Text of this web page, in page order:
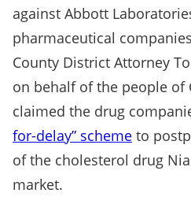
against Abbott
pharmaceutical
County District Attorney
on behalf of the people of
claimed the drug
for-delay” scheme to
of the cholesterol drug
market.